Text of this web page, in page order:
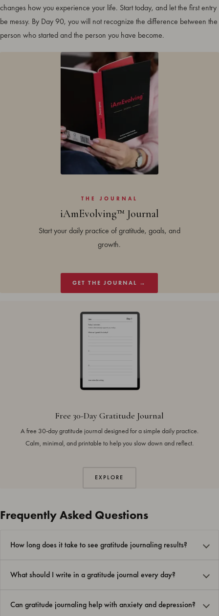
changes how you experience your life. Start today, and let the first entry
be messy. By Day 90, you will not recognize the difference between the
person who started and the person you have become.
THE JOURNAL
iAmEvolving™ Journal
Start your daily practice of gratitude, goals, and
growth.
GET THE JOURNAL →
Free 30-Day Gratitude Journal
A free 30-day gratitude journal designed for a simple daily practice.
Calm, minimal, and printable to help you slow down and reflect.
EXPLORE
Frequently Asked Questions
How long does it take to see gratitude journaling results?
What should I write in a gratitude journal every day?
Can gratitude journaling help with anxiety and depression?